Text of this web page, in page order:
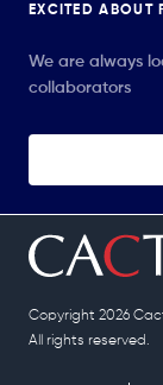
EXCITED ABOUT
We are always
collaborators
Copyright 2026
All rights reserved.